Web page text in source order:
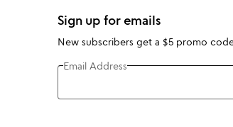
Sign up for emails
New subscribers get a $5 promo
Email Address